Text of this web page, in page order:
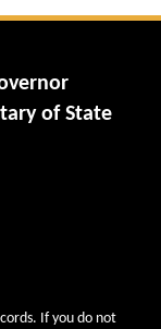
of State
If you do not